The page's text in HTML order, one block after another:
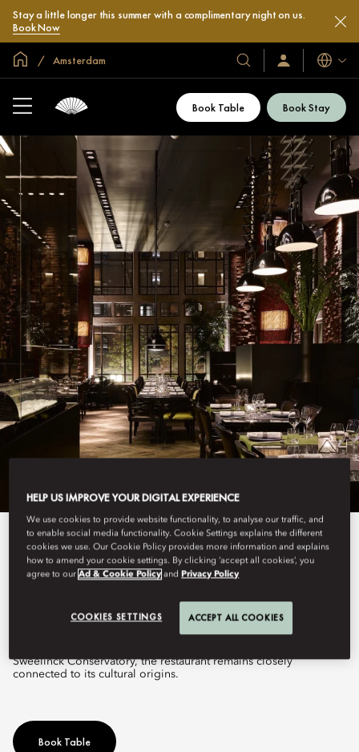
Stay a little longer this summer with a complimentary night on us.
Book Now
Global Home
Amsterdam
Our
Hotels
Resorts
Sign
In
Now
Book Table Book Stay
View All
TAIKO
Sweelinck Conservatory, the restaurant remains closely
connected to its cultural origins.
Book Table
HELP US IMPROVE YOUR DIGITAL EXPERIENCE
We use cookies to provide website functionality, to analyse our traffic, and
to enable social media functionality. Cookie Settings explains the different
cookies we use. Our Cookie Policy provides more information and explains
how to amend your cookie settings. By clicking ‘accept all cookies’, you
agree to ourAd & Cookie Policy andPrivacy Policy
COOKIES SETTINGS ACCEPT ALL COOKIES